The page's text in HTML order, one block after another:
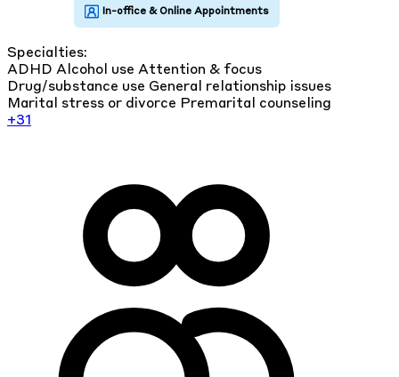
Specialties:
ADHD Alcohol use Attention & focus
Drug/substance use General relationship issues
Marital stress or divorce Premarital counseling
+31